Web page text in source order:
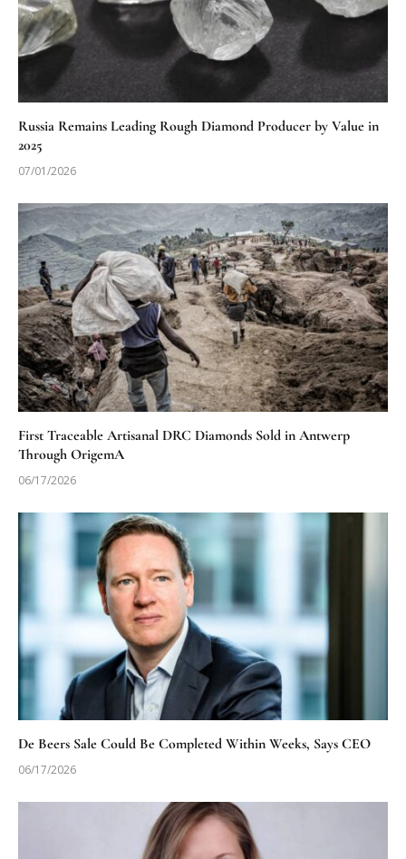
Russia Remains Leading Rough Diamond Producer by Value in
2025
07/01/2026
First Traceable Artisanal DRC Diamonds Sold in Antwerp
Through OrigemA
06/17/2026
De Beers Sale Could Be Completed Within Weeks, Says CEO
06/17/2026